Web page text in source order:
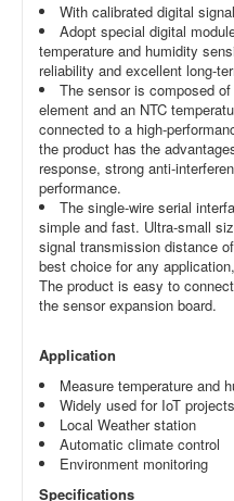
With calibrated digital
Adopt special digital
temperature and humidity
reliability and excellent long-
The sensor is composed
element and an NTC
connected to a high-
the product has the
response, strong anti-
performance.
The single-wire serial
simple and fast. Ultra-small
signal transmission distance
best choice for any
The product is easy to
the sensor expansion board.
Application
Measure temperature and
Widely used for IoT projects
Local Weather station
Automatic climate control
Environment monitoring
Specifications